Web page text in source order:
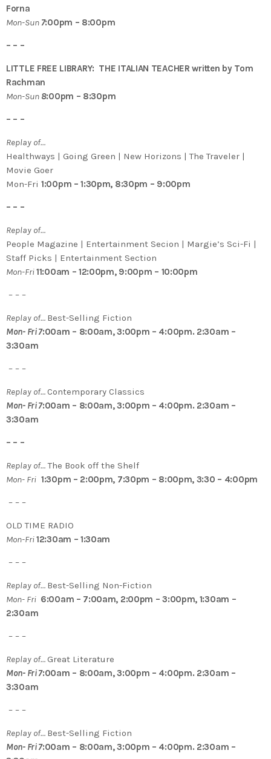
Forna
Mon-Sun 7:00pm – 8:00pm
– – –
LITTLE FREE LIBRARY: THE ITALIAN TEACHER written by Tom
Rachman
Mon-Sun 8:00pm – 8:30pm
– – –
Replay of…
Healthways | Going Green | New Horizons | The Traveler |
Movie Goer
Mon-Fri 1:00pm – 1:30pm, 8:30pm – 9:00pm
– – –
Replay of…
People Magazine | Entertainment Secion | Margie’s Sci-Fi |
Staff Picks | Entertainment Section
Mon-Fri11:00am – 12:00pm, 9:00pm – 10:00pm
– – –
Replay of… Best-Selling Fiction
Mon- Fri 7:00am – 8:00am, 3:00pm – 4:00pm. 2:30am –
3:30am
– – –
Replay of…Contemporary Classics
Mon- Fri 7:00am – 8:00am, 3:00pm – 4:00pm. 2:30am –
3:30am
– – –
Replay of…The Book off the Shelf
Mon- Fri 1:30pm – 2:00pm, 7:30pm – 8:00pm, 3:30 – 4:00pm
– – –
OLD TIME RADIO
Mon-Fri12:30am – 1:30am
– – –
Replay of… Best-Selling Non-Fiction
Mon- Fri 6:00am – 7:00am, 2:00pm – 3:00pm, 1:30am –
2:30am
– – –
Replay of…Great Literature
Mon- Fri 7:00am – 8:00am, 3:00pm – 4:00pm. 2:30am –
3:30am
– – –
Replay of… Best-Selling Fiction
Mon- Fri 7:00am – 8:00am, 3:00pm – 4:00pm. 2:30am –